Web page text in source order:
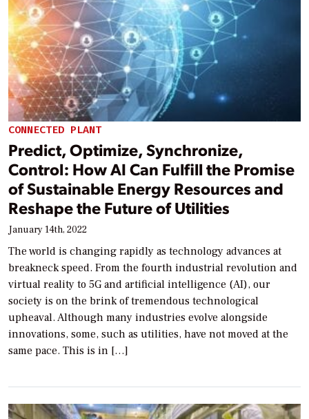
CONNECTED PLANT
Predict, Optimize, Synchronize,
Control: How AI Can Fulfill the Promise
of Sustainable Energy Resources and
Reshape the Future of Utilities
January 14th, 2022
The world is changing rapidly as technology advances at
breakneck speed. From the fourth industrial revolution and
virtual reality to 5G and artificial intelligence (AI), our
society is on the brink of tremendous technological
upheaval. Although many industries evolve alongside
innovations, some, such as utilities, have not moved at the
same pace. This is in […]